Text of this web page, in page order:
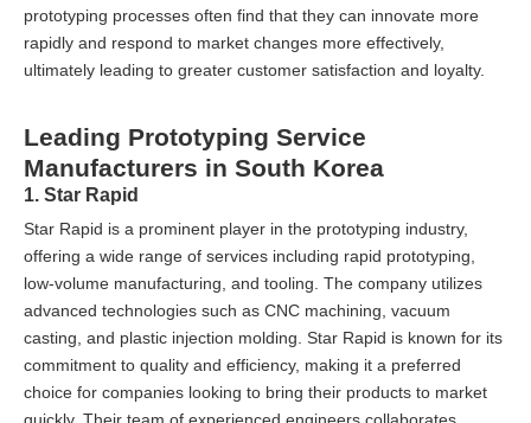
prototyping processes often find that they can innovate more
rapidly and respond to market changes more effectively,
ultimately leading to greater customer satisfaction and loyalty.
Leading Prototyping Service
Manufacturers in South Korea
1. Star Rapid
Star Rapid is a prominent player in the prototyping industry,
offering a wide range of services including rapid prototyping,
low-volume manufacturing, and tooling. The company utilizes
advanced technologies such as CNC machining, vacuum
casting, and plastic injection molding. Star Rapid is known for its
commitment to quality and efficiency, making it a preferred
choice for companies looking to bring their products to market